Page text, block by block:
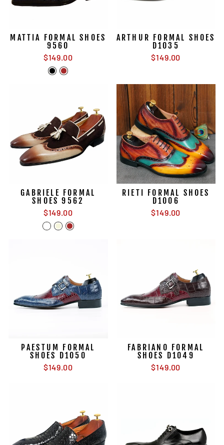
MATTIA FORMAL SHOES
9560
$149.00
ARTHUR FORMAL SHOES
D1035
$149.00
GABRIELE FORMAL
SHOES 9562
$149.00
RIETI FORMAL SHOES
D1006
$149.00
PAESTUM FORMAL
SHOES D1050
$149.00
FABRIANO FORMAL
SHOES D1049
$149.00